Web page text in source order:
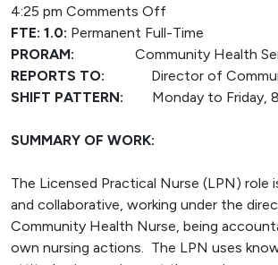
4:25 pm Comments Offon
License
Practical
Nurse
(LPN)
FTE: 1.0: Permanent Full-Time
PRORAM: Community Health
REPORTS TO: Director of
SHIFT PATTERN: Monday to Friday,
SUMMARY OF WORK:
The Licensed Practical Nurse (LPN) role
and collaborative, working under the
Community Health Nurse, being
own nursing actions. The LPN uses